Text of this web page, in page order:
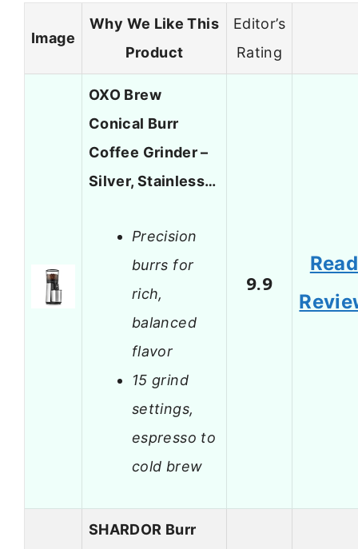
Image
Why We Like This
Product
Editor’s
Rating
OXO Brew
Conical Burr
Coffee Grinder –
Silver, Stainless…
Precision
burrs for
rich,
balanced
flavor
15 grind
settings,
espresso to
cold brew
9.9
Read
SHARDOR Burr